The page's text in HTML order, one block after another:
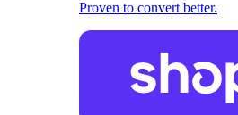
Proven to convert better.